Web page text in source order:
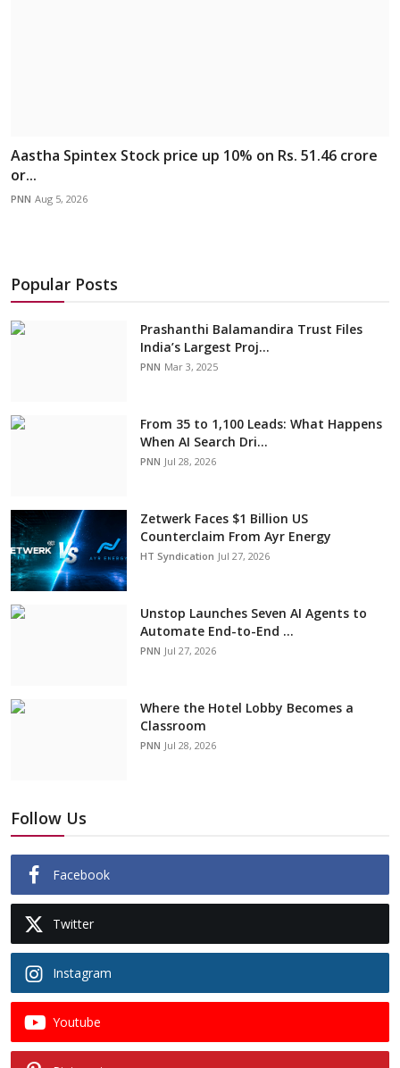
Aastha Spintex Stock price up 10% on Rs. 51.46 crore
or...
PNN Aug 5, 2026
Popular Posts
Prashanthi Balamandira Trust Files
India’s Largest Proj...
PNN Mar 3, 2025
From 35 to 1,100 Leads: What Happens
When AI Search Dri...
PNN Jul 28, 2026
Zetwerk Faces $1 Billion US
Counterclaim From Ayr Energy
HT Syndication Jul 27, 2026
Unstop Launches Seven AI Agents to
Automate End-to-End ...
PNN Jul 27, 2026
Where the Hotel Lobby Becomes a
Classroom
PNN Jul 28, 2026
Follow Us
Facebook
Twitter
Instagram
Youtube